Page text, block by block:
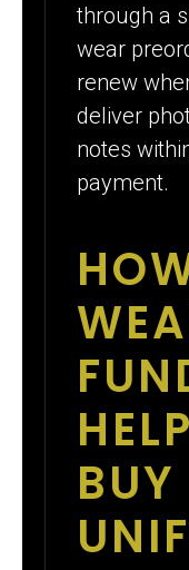
through a
wear
renew
deliver
notes
payment.
BUY